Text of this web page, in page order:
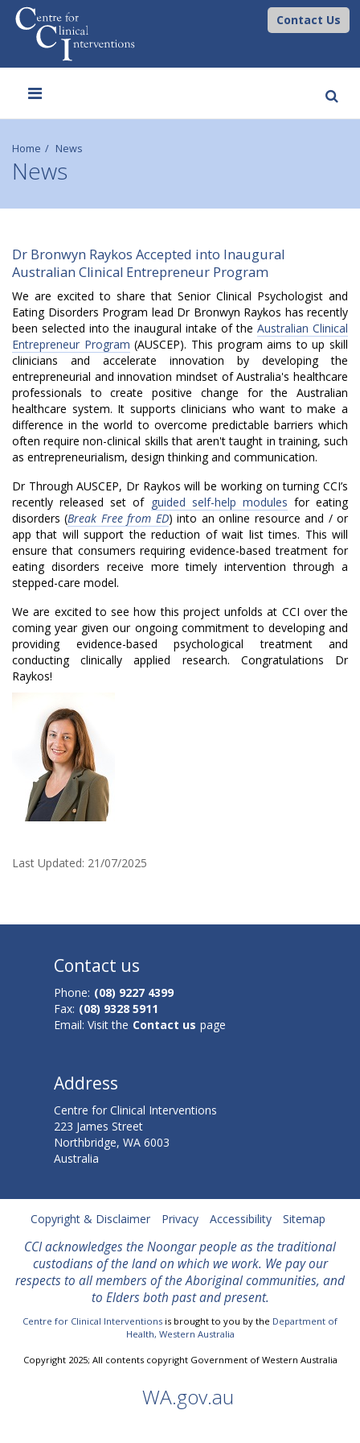
Contact Us
Home News
News
D
r
B
r
o
n
w
y
n
R
a
y
k
o
s
t
d
r
i
n
Dr Bronwyn Raykos Accepted into Inaugural
Australian Clinical Entrepreneur Program
We are excited to share that Senior Clinical Psychologist and
Eating Disorders Program lead Dr Bronwyn Raykos has recently
been selected into the inaugural intake of the Australian Clinical
Entrepreneur Program (AUSCEP). This programaims to up skill
clinicians and accelerate innovation by developing the
entrepreneurial and innovation mindset of Australia's healthcare
professionals to create positive change for the Australian
healthcare system. It supports clinicians who want to make a
difference in the world to overcome predictable barriers which
often require non-clinical skills that aren't taught in training, such
as entrepreneurialism, design thinking and communication.
Dr Through AUSCEP, Dr Raykos will be working on turning CCI’s
recently released set of guided self-help modules for eating
disorders (Break Free from ED) into an online resource and / or
app that will support the reduction of wait list times. This will
ensure that consumers requiring evidence-based treatment for
eating disorders receive more timely intervention through a
stepped-care model.
We are excited to see how this project unfolds at CCI over the
coming year given our ongoing commitment to developing and
providing evidence-based psychological treatment and
conducting clinically applied research. Congratulations Dr
Raykos!
Last Updated: 21/07/2025
Contact us
Phone: (08) 9227 4399
Fax: (08) 9328 5911
Email: Visit the Contact us page
Address
Centre for Clinical Interventions
223 James Street
Northbridge, WA 6003
Australia
Copyright & Disclaimer Privacy Accessibility Sitemap
CCI acknowledges the Noongar people as the traditional
custodians of the land on which we work. Wepay our
respects to all members of the Aboriginal communities, and
to Elders both past and present.
Centre for Clinical Interventions is brought to you by the Department of
Health, Western Australia
Copyright 2025; All contents copyright Government of Western Australia
WA.gov.au